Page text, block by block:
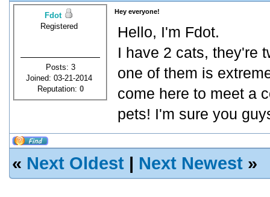
Fdot
Registered
Posts: 3
Joined: 03-21-2014
Reputation: 0
Hey everyone!
Hello, I'm Fdot.
I have 2 cats, they're
one of them is
come here to meet a
pets! I'm sure you
« Next Oldest | Next Newest »